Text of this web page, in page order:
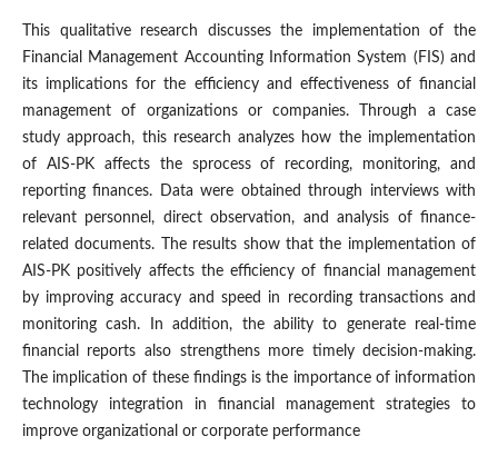
This qualitative research discusses the implementation of the
Financial Management Accounting Information System (FIS) and
its implications for the efficiency and effectiveness of financial
management of organizations or companies. Through a case
study approach, this research analyzes how the implementation
of AIS-PK affects the sprocess of recording, monitoring, and
reporting finances. Data were obtained through interviews with
relevant personnel, direct observation, and analysis of finance-
related documents. The results show that the implementation of
AIS-PK positively affects the efficiency of financial management
by improving accuracy and speed in recording transactions and
monitoring cash. In addition, the ability to generate real-time
financial reports also strengthens more timely decision-making.
The implication of these findings is the importance of information
technology integration in financial management strategies to
improve organizational or corporate performance